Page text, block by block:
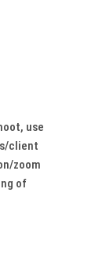
use
client
zoom
of